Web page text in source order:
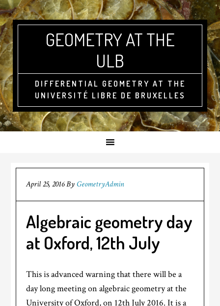
GEOMETRY AT THE
ULB
DIFFERENTIAL GEOMETRY AT THE
UNIVERSITÉ LIBRE DE BRUXELLES
April 25, 2016ByGeometryAdmin
Algebraic geometry day
at Oxford, 12th July
This is advanced warning that there will be a
day long meeting on algebraic geometry at the
University of Oxford, on 12th July 2016. It is a